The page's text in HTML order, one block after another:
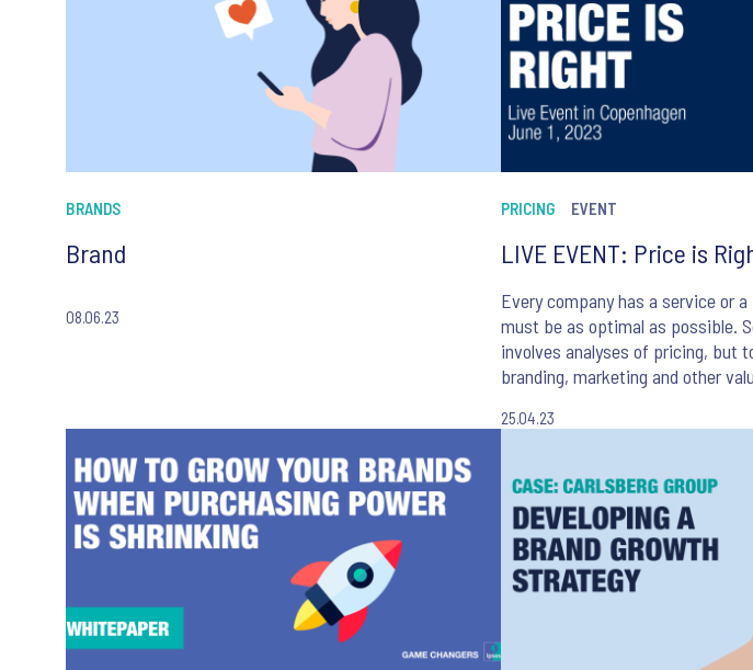
BRANDS
Brand
08.06.23
PRICING EVENT
LIVE EVENT: Price is
Every company has a service or
must be as optimal as possible.
involves analyses of pricing, but
branding, marketing and other
25.04.23